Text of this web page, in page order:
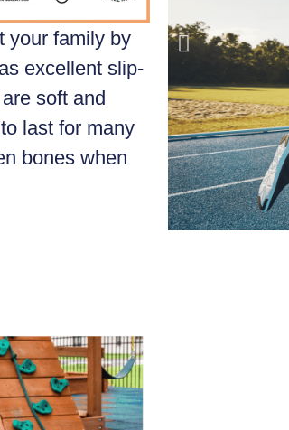
your family by
excellent slip-
soft and
last for many
bones when